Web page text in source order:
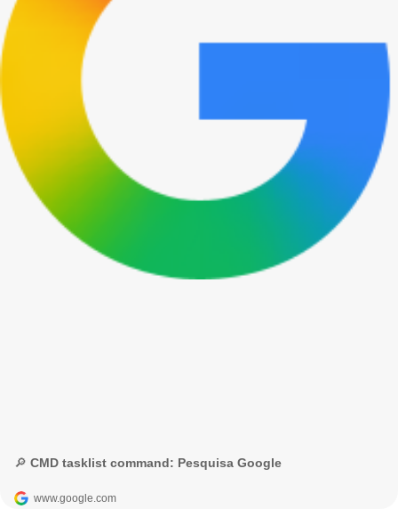
🔎 CMD tasklist command: Pesquisa Google
www.google.com